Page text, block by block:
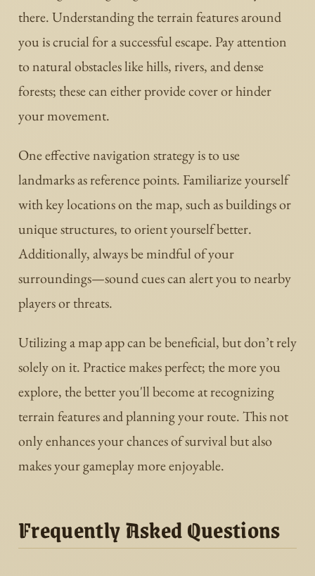
there. Understanding the terrain features around
you is crucial for a successful escape. Pay attention
to natural obstacles like hills, rivers, and dense
forests; these can either provide cover or hinder
your movement.
One effective navigation strategy is to use
landmarks as reference points. Familiarize yourself
with key locations on the map, such as buildings or
unique structures, to orient yourself better.
Additionally, always be mindful of your
surroundings—sound cues can alert you to nearby
players or threats.
Utilizing a map app can be beneficial, but don’t rely
solely on it. Practice makes perfect; the more you
explore, the better you'll become at recognizing
terrain features and planning your route. This not
only enhances your chances of survival but also
makes your gameplay more enjoyable.
Frequently Asked Questions